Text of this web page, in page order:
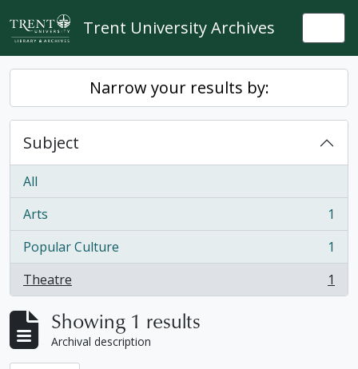
Skip to main content
Trent University Archives
Narrow your results by:
Subject
All
Arts
, 1 results
1
Popular Culture
, 1 results
1
Theatre
, 1 results 1
Showing 1 results
Archival description